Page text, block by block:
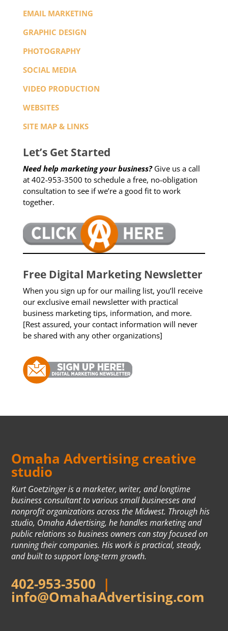
EMAIL MARKETING
GRAPHIC DESIGN
PHOTOGRAPHY
SOCIAL MEDIA
VIDEO PRODUCTION
WEBSITES
SITE MAP & LINKS
Let’s Get Started
Need help marketing your business?Give us a call
at 402-953-3500 to schedule a free, no-obligation
consultation to see if we’re a good fit to work
together.
Free Digital Marketing Newsletter
When you sign up for our mailing list, you’ll receive
our exclusive email newsletter with practical
business marketing tips, information, and more.
[Rest assured, your contact information will never
be shared with any other organizations]
Omaha Advertising creative
studio
Kurt Goetzinger is a marketer, writer, and longtime
business consultant to various small businesses and
nonprofit organizations across the Midwest. Through his
studio, Omaha Advertising, he handles marketing and
public relations so business owners can stay focused on
running their companies. His work is practical, steady,
and built to support long-term growth.
402-953-3500 |
info@OmahaAdvertising.com